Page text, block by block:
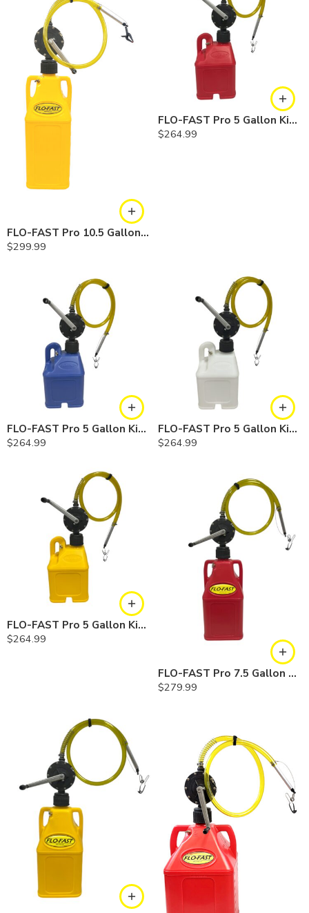
FLO-FAST Pro 10.5 Gallon Kit — Diesel
$299.99
FLO-FAST Pro 5 Gallon Kit — Gasoline
$264.99
FLO-FAST Pro 5 Gallon Kit — Cerosine
$264.99
FLO-FAST Pro 5 Gallon Kit — Chemicals
$264.99
FLO-FAST Pro 5 Gallon Kit — Diesel
$264.99
FLO-FAST Pro 7.5 Gallon Kit — Gasoline
$279.99